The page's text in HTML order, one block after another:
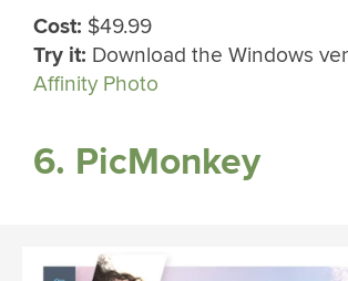
Cost: $49.99
Try it: Download the Windows
Affinity Photo
6. PicMonkey